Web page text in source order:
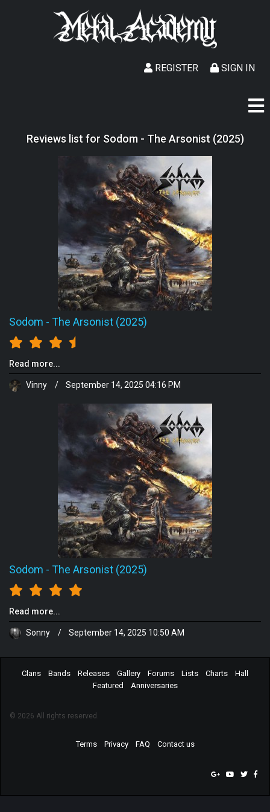
SIGN IN
REGISTER
Reviews list for Sodom - The Arsonist (2025)
Sodom - The Arsonist (2025)
Read more...
Vinny / September 14, 2025 04:16 PM
Sodom - The Arsonist (2025)
Read more...
Sonny / September 14, 2025 10:50 AM
Clans Bands Releases Gallery Forums Lists Charts
Hall
Featured
Anniversaries
© 2026 All rights reserved.
Terms Privacy FAQ Contact us